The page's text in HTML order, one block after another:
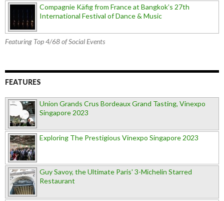
Compagnie Käfig from France at Bangkok’s 27th
International Festival of Dance & Music
Featuring Top 4/68 of Social Events
FEATURES
Union Grands Crus Bordeaux Grand Tasting, Vinexpo
Singapore 2023
Exploring The Prestigious Vinexpo Singapore 2023
Guy Savoy, the Ultimate Paris' 3-Michelin Starred
Restaurant